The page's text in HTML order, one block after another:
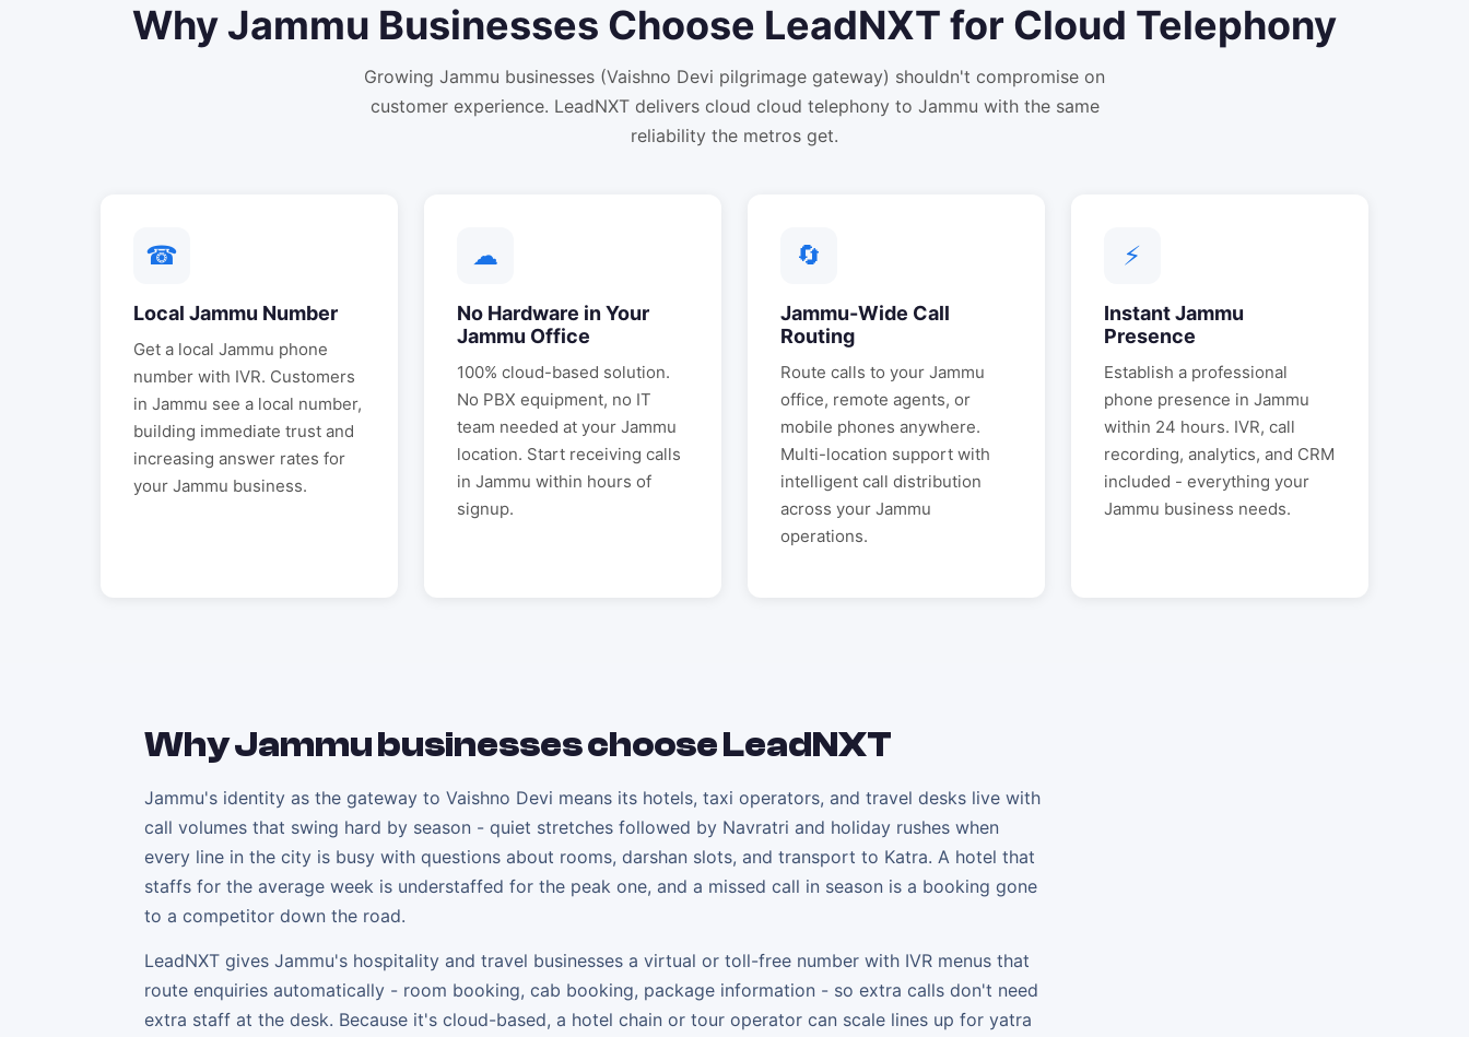
Why Jammu Businesses Choose LeadNXT for Cloud Telephony
Growing Jammu businesses (Vaishno Devi pilgrimage gateway) shouldn't compromise on
customer experience. LeadNXT delivers cloud cloud telephony to Jammu with the same
reliability the metros get.
☎
Local Jammu Number
Get a local Jammu phone
number with IVR. Customers
in Jammu see a local number,
building immediate trust and
increasing answer rates for
your Jammu business.
☁
No Hardware in Your
Jammu Office
100% cloud-based solution.
No PBX equipment, no IT
team needed at your Jammu
location. Start receiving calls
in Jammu within hours of
signup.
🔄
Jammu-Wide Call
Routing
Route calls to your Jammu
office, remote agents, or
mobile phones anywhere.
Multi-location support with
intelligent call distribution
across your Jammu
operations.
⚡
InstantJammu
Presence
Establish a professional
phone presence in Jammu
within 24 hours. IVR, call
recording, analytics, and CRM
included - everything your
Jammu business needs.
WhyJammubusinesses choose LeadNXT
Jammu's identity as the gateway to Vaishno Devi means its hotels, taxi operators, and travel desks live with
call volumes that swing hard by season - quiet stretches followed by Navratri and holiday rushes when
every line in the city is busy with questions about rooms, darshan slots, and transport to Katra. A hotel that
staffs for the average week is understaffed for the peak one, and a missed call in season is a booking gone
to a competitor down the road.
LeadNXT gives Jammu's hospitality and travel businesses a virtual or toll-free number with IVR menus that
route enquiries automatically - room booking, cab booking, package information - so extra calls don't need
extra staff at the desk. Because it's cloud-based, a hotel chain or tour operator can scale lines up for yatra